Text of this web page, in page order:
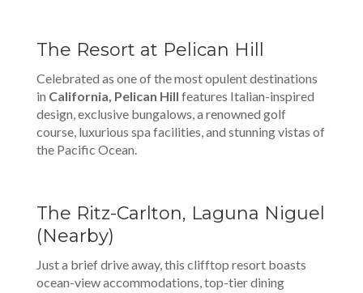
The Resort at Pelican Hill
Celebrated as one of the most opulent destinations
in California, Pelican Hill features Italian-inspired
design, exclusive bungalows, a renowned golf
course, luxurious spa facilities, and stunning vistas of
the Pacific Ocean.
The Ritz-Carlton, Laguna Niguel
(Nearby)
Just a brief drive away, this clifftop resort boasts
ocean-view accommodations, top-tier dining